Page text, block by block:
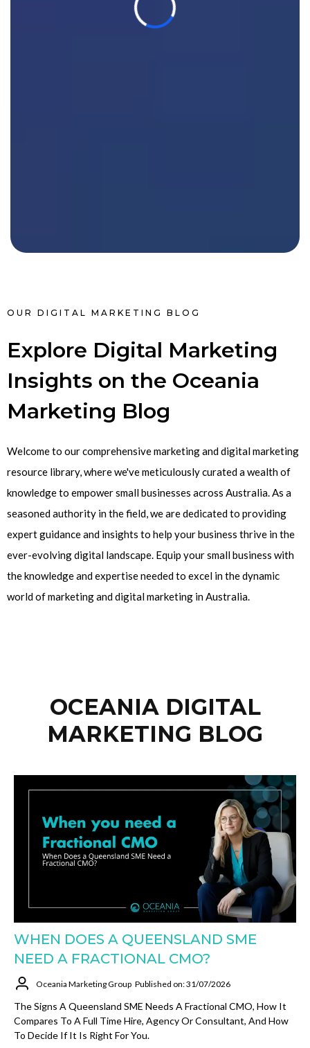
OUR DIGITAL MARKETING BLOG
Explore Digital Marketing
Insights on the Oceania
Marketing Blog
Welcome to our comprehensive marketing and digital marketing
resource library, where we've meticulously curated a wealth of
knowledge to empower small businesses across Australia. As a
seasoned authority in the field, we are dedicated to providing
expert guidance and insights to help your business thrive in the
ever-evolving digital landscape. Equip your small business with
the knowledge and expertise needed to excel in the dynamic
world of marketing and digital marketing in Australia.
OCEANIA DIGITAL
MARKETING BLOG
WHEN DOES A QUEENSLAND SME
NEED A FRACTIONAL CMO?
Oceania Marketing Group Published on: 31/07/2026
The Signs A Queensland SME Needs A Fractional CMO, How It
Compares To A Full Time Hire, Agency Or Consultant, And How
To Decide If It Is Right For You.